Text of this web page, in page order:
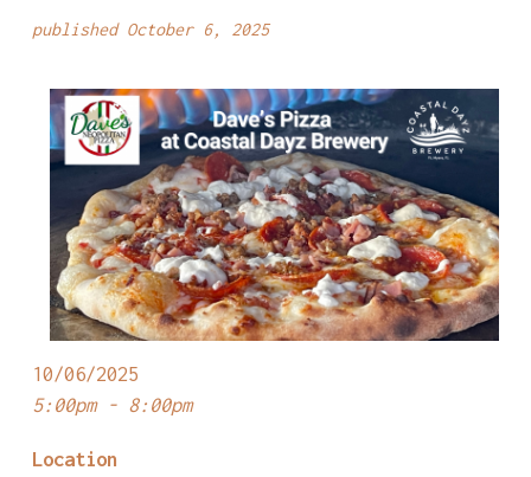
published October 6, 2025
10/06/2025
5:00pm - 8:00pm
Location